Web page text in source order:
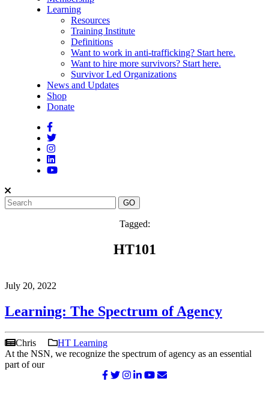
Learning
Resources
Training Institute
Definitions
Want to work in anti-trafficking? Start here.
Want to hire more survivors? Start here.
Survivor Led Organizations
News and Updates
Shop
Donate
Tagged:
HT101
July 20, 2022
Learning: The Spectrum of Agency
Chris
HT Learning
At the NSN, we recognize the spectrum of agency as an essential
part of our